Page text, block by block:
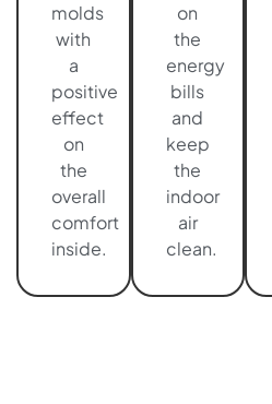
molds
with
a
positive
effect
on
the
overall
comfort
inside.
on
the
energy
bills
and
keep
the
indoor
air
clean.